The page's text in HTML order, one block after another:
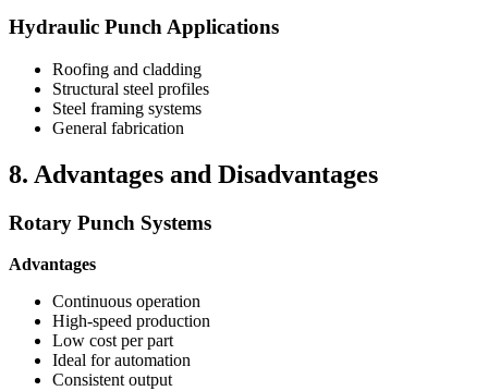
Hydraulic Punch Applications
Roofing and cladding
Structural steel profiles
Steel framing systems
General fabrication
8. Advantages and Disadvantages
Rotary Punch Systems
Advantages
Continuous operation
High-speed production
Low cost per part
Ideal for automation
Consistent output